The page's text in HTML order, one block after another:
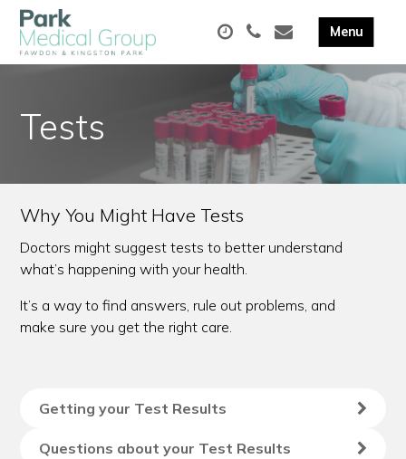
Tests
Why You Might Have Tests
Doctors might suggest tests to better understand
what’s happening with your health.
It’s a way to find answers, rule out problems, and
make sure you get the right care.
Getting your Test Results
Questions about your Test Results